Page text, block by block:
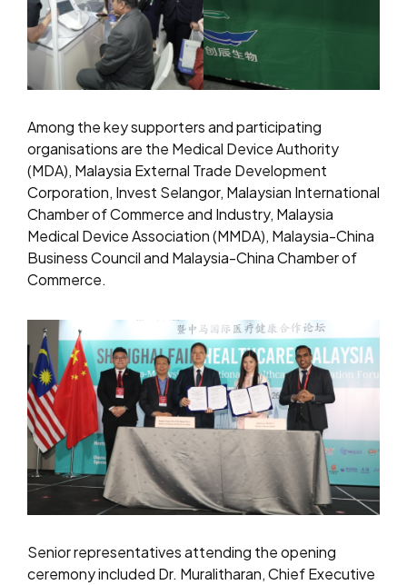
Among the key supporters and participating
organisations are the Medical Device Authority
(MDA), Malaysia External Trade Development
Corporation, Invest Selangor, Malaysian International
Chamber of Commerce and Industry, Malaysia
Medical Device Association (MMDA), Malaysia-China
Business Council and Malaysia-China Chamber of
Commerce.
Senior representatives attending the opening
ceremony included Dr. Muralitharan, Chief Executive